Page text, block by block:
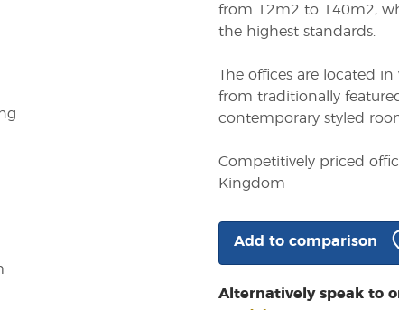
from 12m2 to 140m2,
the highest standards.
The offices are located
from traditionally
contemporary styled
Competitively priced
Kingdom
Add to comparison
Alternatively speak to